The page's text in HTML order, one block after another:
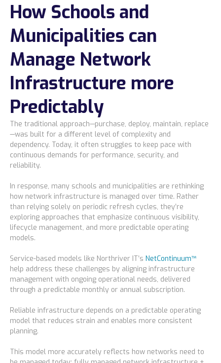
How Schools and
Municipalities can
Manage Network
Infrastructure more
Predictably
The traditional approach—purchase, deploy, maintain, replace
—was built for a different level of complexity and
dependency. Today, it often struggles to keep pace with
continuous demands for performance, security, and
reliability.
In response, many schools and municipalities are rethinking
how network infrastructure is managed over time. Rather
than relying solely on periodic refresh cycles, they’re
exploring approaches that emphasize continuous visibility,
lifecycle management, and more predictable operating
models.
Service-based models like Northriver IT’s NetContinuum™
help address these challenges by aligning infrastructure
management with ongoing operational needs, delivered
through a predictable monthly or annual subscription.
Reliable infrastructure depends on a predictable operating
model that reduces strain and enables more consistent
planning.
This model more accurately reflects how networks need to